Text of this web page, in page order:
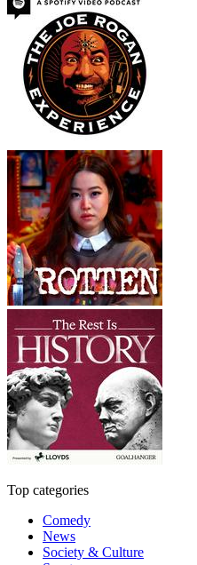
Top categories
Comedy
News
Society & Culture